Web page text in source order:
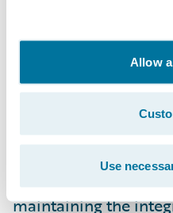
Allow
Use
improving
up with an exact
improved efficiency,
improved agent and
or better user
parameters to
maintaining the